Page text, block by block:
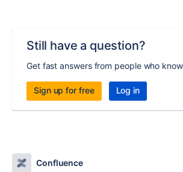
Still have a question?
Get fast answers from people who
Sign up for free Log in
Confluence